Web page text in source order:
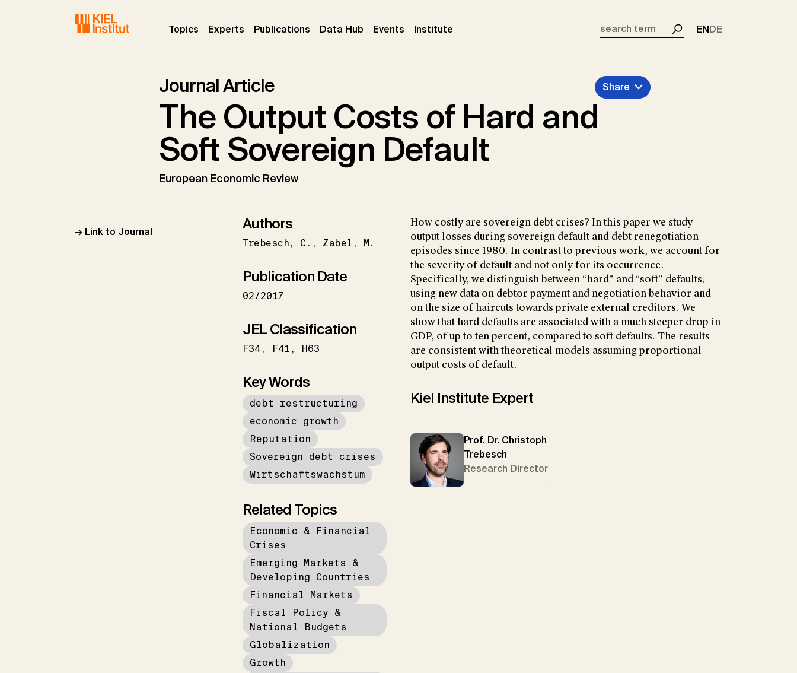
Topics (current)
Experts (current)
Publications (current)
Data Hub Events (current)
Institute
Search
ENDE
Journal Article
The Output Costs of Hard and
Soft Sovereign Default
European Economic Review
Share
→ Link to Journal Authors
Trebesch C. Zabel M.
Publication Date
02/2017
JEL Classification
F34 F41 H63
Key Words
debt restructuring
economic growth
Reputation
Sovereign debt crises
Wirtschaftswachstum
Related Topics
Economic & Financial
Crises
Emerging Markets &
Developing Countries
Financial Markets
Fiscal Policy &
National Budgets
Globalization
Growth
How costly are sovereign debt crises? In this paper we study
output losses during sovereign default and debt renegotiation
episodes since 1980. In contrast to previous work, we account for
the severity of default and not only for its occurrence.
Specifically, we distinguish between “hard” and “soft” defaults,
using new data on debtor payment and negotiation behavior and
on the size of haircuts towards private external creditors. We
show that hard defaults are associated with a much steeper drop in
GDP, of up to ten percent, compared to soft defaults. The results
are consistent with theoretical models assuming proportional
output costs of default.
Kiel Institute Expert
Prof. Dr. Christoph
Trebesch
Research Director